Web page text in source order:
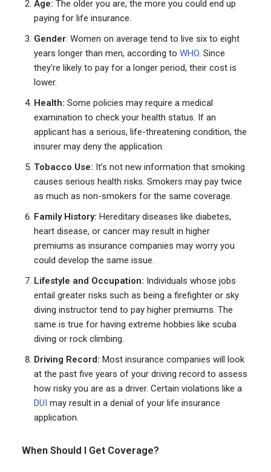
Age: The older you are, the more you could end up
paying for life insurance.
Gender: Women on average tend to live six to eight
years longer than men, according to WHO. Since
they’re likely to pay for a longer period, their cost is
lower.
Health: Some policies may require a medical
examination to check your health status. If an
applicant has a serious, life-threatening condition, the
insurer may deny the application.
Tobacco Use: It’s not new information that smoking
causes serious health risks. Smokers may pay twice
as much as non-smokers for the same coverage.
Family History: Hereditary diseases like diabetes,
heart disease, or cancer may result in higher
premiums as insurance companies may worry you
could develop the same issue.
Lifestyle and Occupation: Individuals whose jobs
entail greater risks such as being a firefighter or sky
diving instructor tend to pay higher premiums. The
same is true for having extreme hobbies like scuba
diving or rock climbing.
Driving Record: Most insurance companies will look
at the past five years of your driving record to assess
how risky you are as a driver. Certain violations like a
DUI may result in a denial of your life insurance
application.
When Should I Get Coverage?